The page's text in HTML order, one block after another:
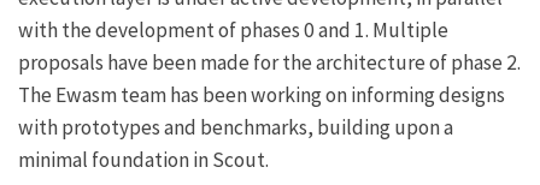
with the development of phases 0 and 1. Multiple
proposals have been made for the architecture of phase 2.
The Ewasm team has been working on informing designs
with prototypes and benchmarks, building upon a
minimal foundation in Scout.